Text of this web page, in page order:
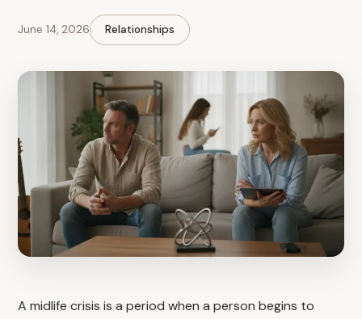
June 14, 2026 Relationships
A midlife crisis is a period when a person begins to